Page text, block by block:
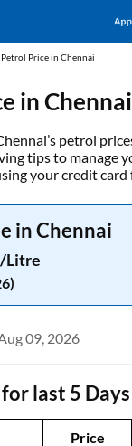
Petrol Price in Chennai
in
petrol
tips to manage
your credit
in Chennai
/Litre
09, 2026
last 5
Price